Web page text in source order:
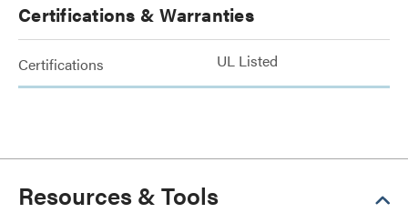
Certifications & Warranties
Certifications UL Listed
Resources & Tools